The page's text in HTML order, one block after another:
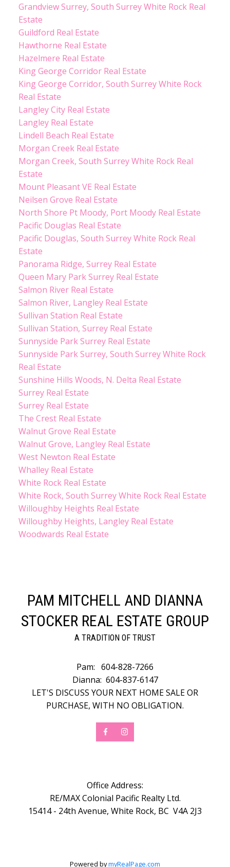
Grandview Surrey, South Surrey White Rock Real
Estate
Guildford Real Estate
Hawthorne Real Estate
Hazelmere Real Estate
King George Corridor Real Estate
King George Corridor, South Surrey White Rock
Real Estate
Langley City Real Estate
Langley Real Estate
Lindell Beach Real Estate
Morgan Creek Real Estate
Morgan Creek, South Surrey White Rock Real
Estate
Mount Pleasant VE Real Estate
Neilsen Grove Real Estate
North Shore Pt Moody, Port Moody Real Estate
Pacific Douglas Real Estate
Pacific Douglas, South Surrey White Rock Real
Estate
Panorama Ridge, Surrey Real Estate
Queen Mary Park Surrey Real Estate
Salmon River Real Estate
Salmon River, Langley Real Estate
Sullivan Station Real Estate
Sullivan Station, Surrey Real Estate
Sunnyside Park Surrey Real Estate
Sunnyside Park Surrey, South Surrey White Rock
Real Estate
Sunshine Hills Woods, N. Delta Real Estate
Surrey Real Estate
Surrey Real Estate
The Crest Real Estate
Walnut Grove Real Estate
Walnut Grove, Langley Real Estate
West Newton Real Estate
Whalley Real Estate
White Rock Real Estate
White Rock, South Surrey White Rock Real Estate
Willoughby Heights Real Estate
Willoughby Heights, Langley Real Estate
Woodwards Real Estate
PAM MITCHELL AND DIANNA
STOCKER REAL ESTATE GROUP
A TRADITION OF TRUST
Pam: 604-828-7266
Dianna: 604-837-6147
LET'S DISCUSS YOUR NEXT HOME SALE OR
PURCHASE, WITH NO OBLIGATION.
Office Address:
RE/MAX Colonial Pacific Realty Ltd.
15414 - 24th Avenue, White Rock, BC V4A 2J3
Powered bymyRealPage.com